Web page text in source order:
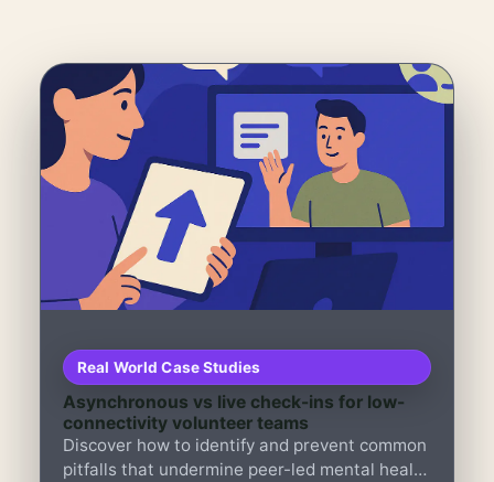
Real World Case Studies
Asynchronous vs live check-ins for low-
connectivity volunteer teams
Discover how to identify and prevent common
pitfalls that undermine peer-led mental health